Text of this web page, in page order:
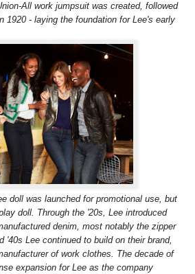
All work jumpsuit was created, followed
1920 - laying the foundation for Lee's early
doll was launched for promotional use, but
doll. Through the '20s, Lee introduced
denim, most notably the zipper
'40s Lee continued to build on their brand,
of work clothes. The decade of
expansion for Lee as the company